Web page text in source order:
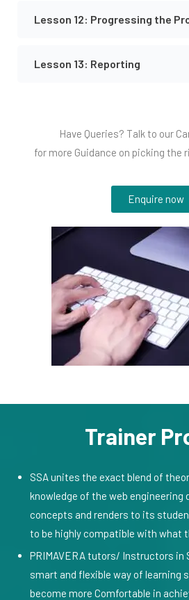
Lesson 12: Progressing the
Lesson 13: Reporting
Have Queries? Talk to our
for more Guidance on picking the
Enquire now
Trainer
SSA unites the exact blend of
knowledge of the web engineering
concepts and renders to its
to be highly compatible with what
PRIMAVERA tutors/ Instructors in
smart and flexible way of learning
become more Comfortable in